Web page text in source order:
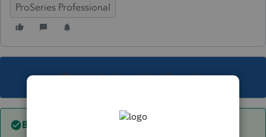
ProSeries Professional
This topic has been closed for replies.
Best answer by IRonMaN